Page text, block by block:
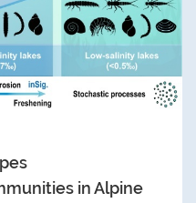
in Alpine